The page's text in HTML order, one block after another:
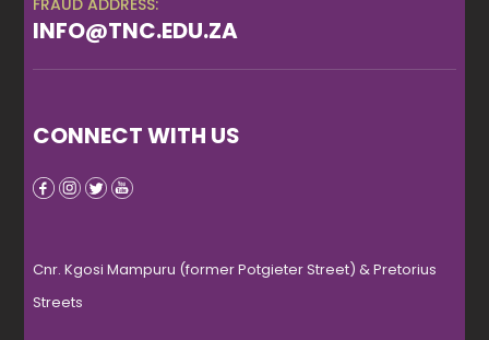
FRAUD ADDRESS:
INFO@TNC.EDU.ZA
CONNECT WITH US
Cnr. Kgosi Mampuru (former Potgieter Street) & Pretorius
Streets